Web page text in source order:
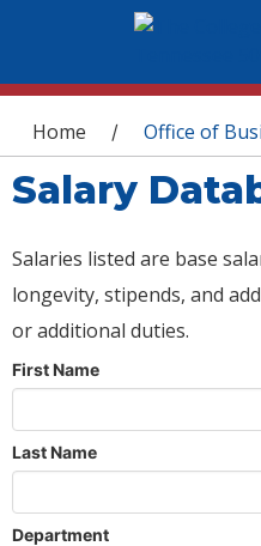
You are here
Home / Office of
Salary
Salaries listed are base
longevity, stipends, and
or additional duties.
First Name
Last Name
Department